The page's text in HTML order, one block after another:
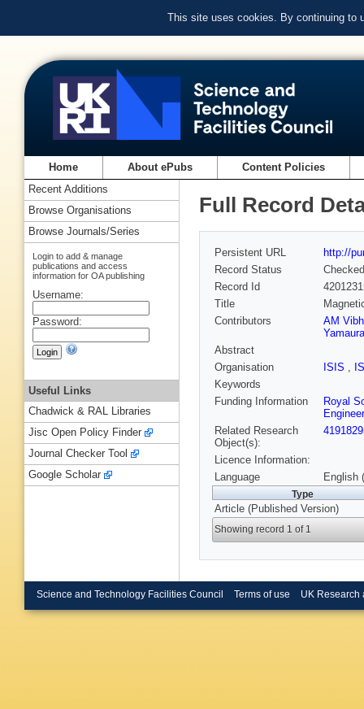
This site uses cookies. By continuing to
Home About ePubs Content Policies
Full Record
Persistent URL
http://
Record Status
Checked
Record Id
Title
Contributors
AM
Yamaura
Abstract
Organisation
ISIS ,
Keywords
Funding Information
Royal
Related Research
Object(s):
Licence Information:
Language
English
Type
Article (Published Version)
Showing record 1 of 1
Recent Additions
Browse Organisations
Browse Journals/Series
Login to add & manage
publications and access
information for OA publishing
Username:
Password:
Useful Links
Chadwick & RAL Libraries
Jisc Open Policy Finder
Journal Checker Tool
Google Scholar
Science and Technology Facilities Council Terms of use UK Research